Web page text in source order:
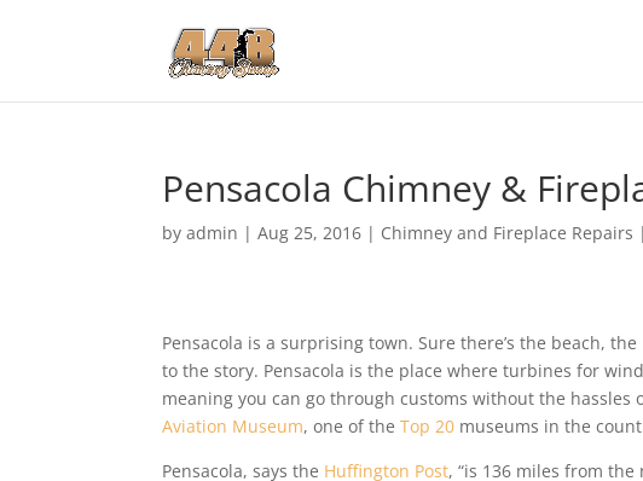
Pensacola Chimney &
byadmin |Aug 25, 2016 | Chimney and Fireplace Repairs
Pensacola is a surprising town. Sure there’s the beach, the
to the story. Pensacola is the place where turbines for
meaning you can go through customs without the
Aviation Museum, one of theTop 20 museums in the
Pensacola, says the Huffington Post, “is 136 miles from